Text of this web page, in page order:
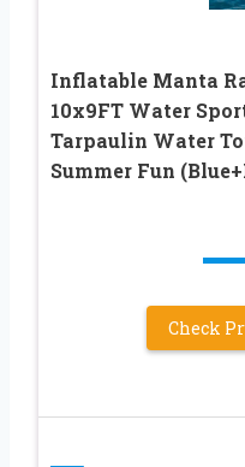
Inflatable Manta
10x9FT Water
Tarpaulin Water
Summer Fun
Check